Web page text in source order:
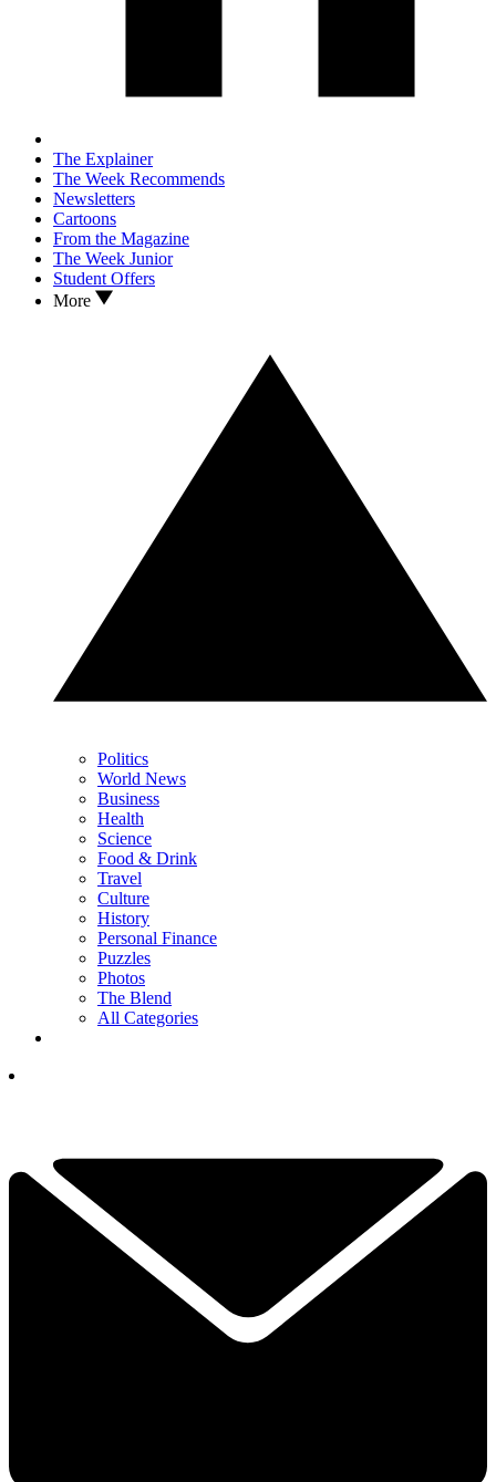
The Explainer
The Week Recommends
Newsletters
Cartoons
From the Magazine
The Week Junior
Student Offers
More
Politics
World News
Business
Health
Science
Food & Drink
Travel
Culture
History
Personal Finance
Puzzles
Photos
The Blend
All Categories